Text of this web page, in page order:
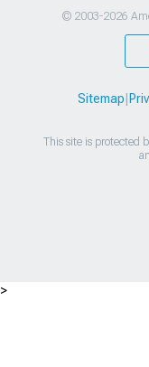
© 2003-2026
Sitemap
This site is protected
>